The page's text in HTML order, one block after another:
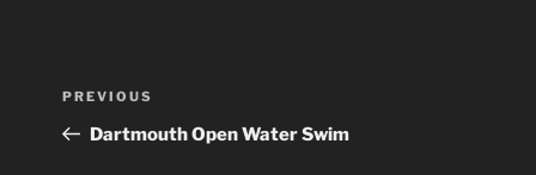
Previous
Post
PREVIOUS
Dartmouth Open Water Swim